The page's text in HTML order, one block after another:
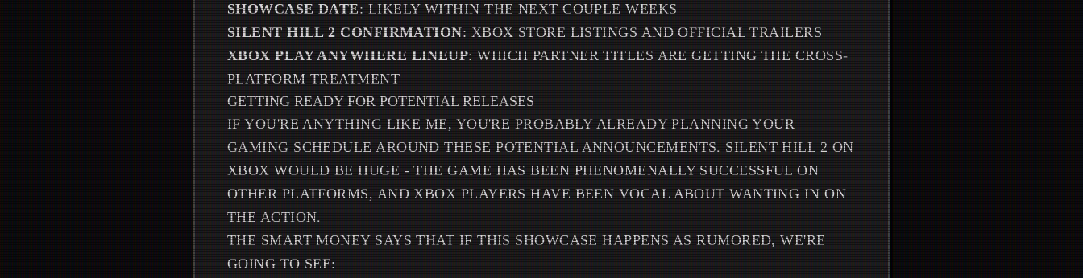
SHOWCASE DATE: LIKELY WITHIN THE NEXT COUPLE WEEKS
SILENT HILL 2 CONFIRMATION: XBOX STORE LISTINGS AND OFFICIAL TRAILERS
XBOX PLAY ANYWHERE LINEUP: WHICH PARTNER TITLES ARE GETTING THE CROSS-
PLATFORM TREATMENT
GETTING READY FOR POTENTIAL RELEASES
IF YOU'RE ANYTHING LIKE ME, YOU'RE PROBABLY ALREADY PLANNING YOUR
GAMING SCHEDULE AROUND THESE POTENTIAL ANNOUNCEMENTS. SILENT HILL 2 ON
XBOX WOULD BE HUGE - THE GAME HAS BEEN PHENOMENALLY SUCCESSFUL ON
OTHER PLATFORMS, AND XBOX PLAYERS HAVE BEEN VOCAL ABOUT WANTING IN ON
THE ACTION.
THE SMART MONEY SAYS THAT IF THIS SHOWCASE HAPPENS AS RUMORED, WE'RE
GOING TO SEE: